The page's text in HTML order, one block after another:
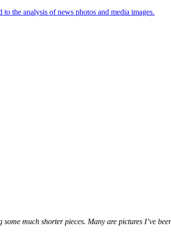
to the analysis of news photos and media images.
much shorter pieces. Many are pictures I’ve